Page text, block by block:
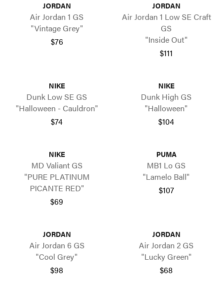
JORDAN
Air Jordan 1 GS
"Vintage Grey"
$76
JORDAN
Air Jordan 1 Low SE Craft
GS
"Inside Out"
$111
NIKE
Dunk Low SE GS
"Halloween - Cauldron"
$74
NIKE
Dunk High GS
"Halloween"
$104
NIKE
MD Valiant GS
"PURE PLATINUM
PICANTE RED"
$69
PUMA
MB1 Lo GS
"Lamelo Ball"
$107
JORDAN
Air Jordan 6 GS
"Cool Grey"
$98
JORDAN
Air Jordan 2 GS
"Lucky Green"
$68